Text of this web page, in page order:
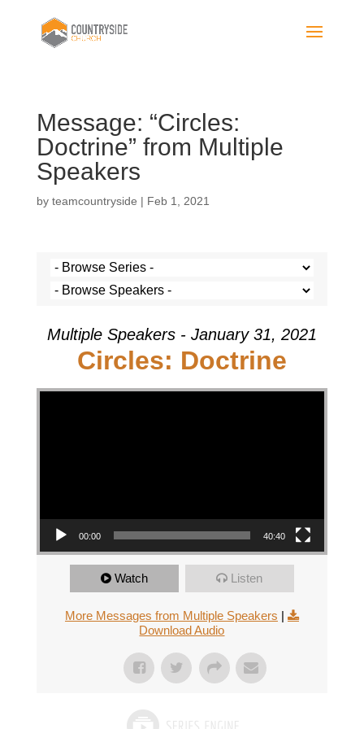
Message: “Circles:
Doctrine” from Multiple
Speakers
by teamcountryside | Feb 1, 2021
Multiple Speakers - January 31, 2021
Circles: Doctrine
Video Player
00:00 40:40
Watch Listen
More Messages from Multiple Speakers |
Download Audio